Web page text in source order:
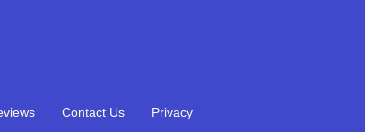
Contact Us Privacy